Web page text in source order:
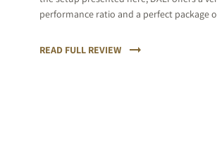
performance ratio and a perfect package
materials.
READ FULL REVIEW